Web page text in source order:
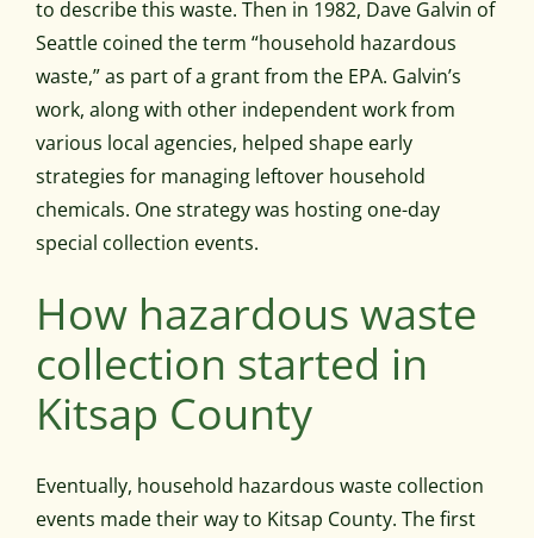
to describe this waste. Then in 1982, Dave Galvin of
Seattle coined the term “household hazardous
waste,” as part of a grant from the EPA. Galvin’s
work, along with other independent work from
various local agencies, helped shape early
strategies for managing leftover household
chemicals. One strategy was hosting one-day
special collection events.
How hazardous waste
collection started in
Kitsap County
Eventually, household hazardous waste collection
events made their way to Kitsap County. The first